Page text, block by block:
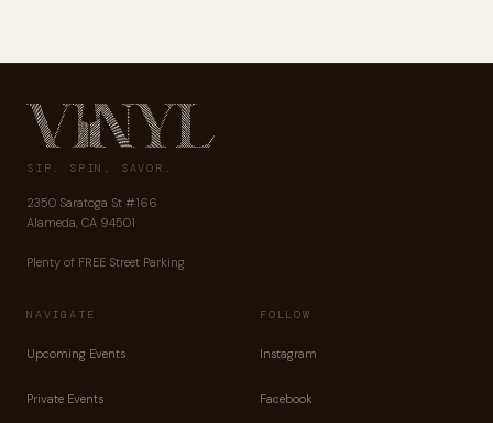
SIP. SPIN. SAVOR.
2350 Saratoga St #166
Alameda, CA 94501
Plenty of FREE Street Parking
NAVIGATE
Upcoming Events
Private Events
FOLLOW
Instagram
Facebook